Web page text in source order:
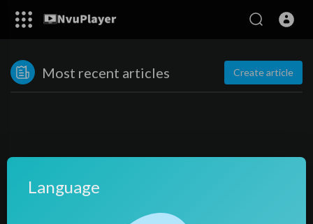
Most recent articles Create article
Language